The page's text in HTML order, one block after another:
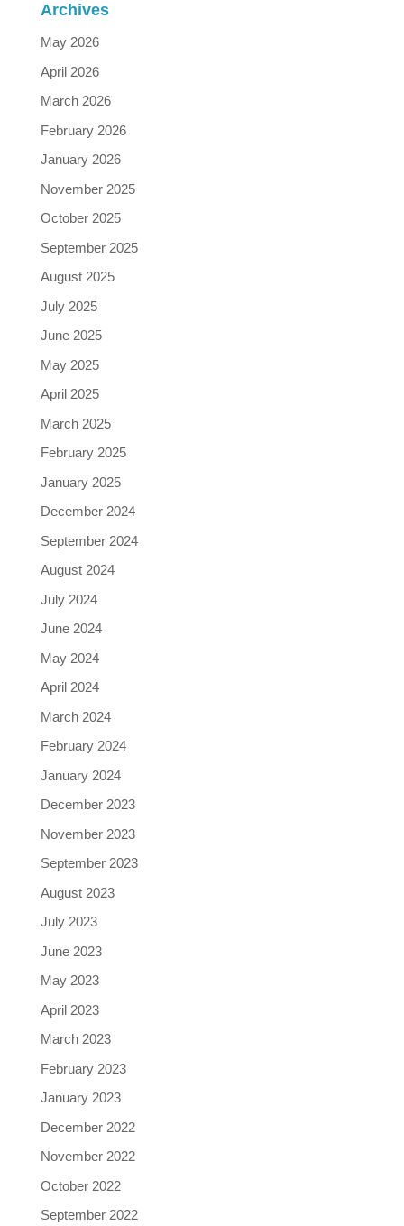
Archives
May 2026
April 2026
March 2026
February 2026
January 2026
November 2025
October 2025
September 2025
August 2025
July 2025
June 2025
May 2025
April 2025
March 2025
February 2025
January 2025
December 2024
September 2024
August 2024
July 2024
June 2024
May 2024
April 2024
March 2024
February 2024
January 2024
December 2023
November 2023
September 2023
August 2023
July 2023
June 2023
May 2023
April 2023
March 2023
February 2023
January 2023
December 2022
November 2022
October 2022
September 2022